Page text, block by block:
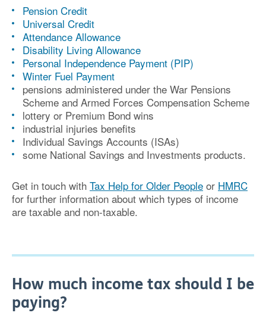
Pension Credit
Universal Credit
Attendance Allowance
Disability Living Allowance
Personal Independence Payment (PIP)
Winter Fuel Payment
pensions administered under the War Pensions
Scheme and Armed Forces Compensation Scheme
lottery or Premium Bond wins
industrial injuries benefits
Individual Savings Accounts (ISAs)
some National Savings and Investments products.
Get in touch with Tax Help for Older People or HMRC
for further information about which types of income
are taxable and non-taxable.
How much income tax should I be
paying?